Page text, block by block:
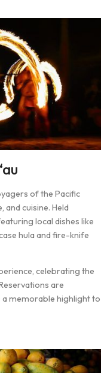
of the Pacific
and cuisine. Held
local dishes like
hula and fire-knife
celebrating the
are
memorable highlight to